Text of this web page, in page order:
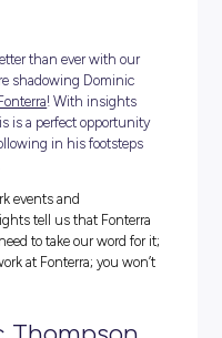
we’re shadowing